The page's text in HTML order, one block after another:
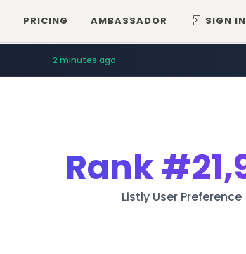
PRICING AMBASSADOR SIGN IN
2 minutes ago
10 minutes ago
Rank
Listly User Preference